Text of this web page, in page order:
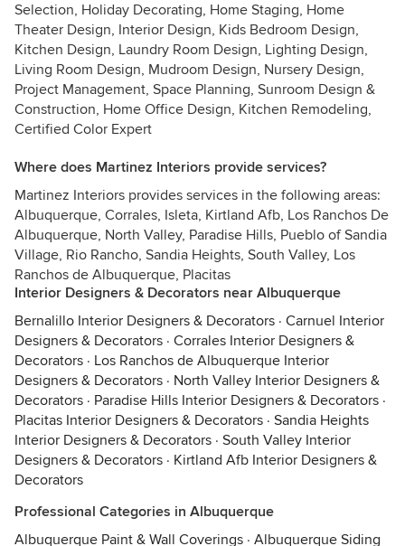
Selection, Holiday Decorating, Home Staging, Home
Theater Design, Interior Design, Kids Bedroom Design,
Kitchen Design, Laundry Room Design, Lighting Design,
Living Room Design, Mudroom Design, Nursery Design,
Project Management, Space Planning, Sunroom Design &
Construction, Home Office Design, Kitchen Remodeling,
Certified Color Expert
Where does Martinez Interiors provide services?
Martinez Interiors provides services in the following areas:
Albuquerque, Corrales, Isleta, Kirtland Afb, Los Ranchos De
Albuquerque, North Valley, Paradise Hills, Pueblo of Sandia
Village, Rio Rancho, Sandia Heights, South Valley, Los
Ranchos de Albuquerque, Placitas
Interior Designers & Decorators near Albuquerque
Bernalillo Interior Designers & Decorators · Carnuel Interior
Designers & Decorators · Corrales Interior Designers &
Decorators · Los Ranchos de Albuquerque Interior
Designers & Decorators · North Valley Interior Designers &
Decorators · Paradise Hills Interior Designers & Decorators ·
Placitas Interior Designers & Decorators · Sandia Heights
Interior Designers & Decorators · South Valley Interior
Designers & Decorators · Kirtland Afb Interior Designers &
Decorators
Professional Categories in Albuquerque
Albuquerque Paint & Wall Coverings · Albuquerque Siding